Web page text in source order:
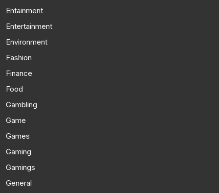
Entainment
Entertainment
Environment
Fashion
Finance
Food
Gambling
Game
Games
Gaming
Gamings
General